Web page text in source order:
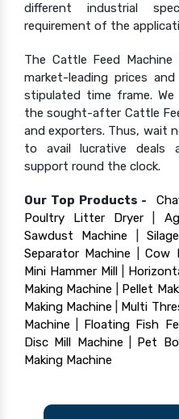
different industrial
requirement of the
The Cattle Feed
market-leading prices
stipulated time frame.
the sought-after Cattle
and exporters. Thus, wait
to avail lucrative deals
support round the clock.
Our Top Products -
Poultry Litter Dryer
Sawdust Machine
Separator Machine |Cow
Mini Hammer Mill|
Making Machine
Pellet
Making Machine
Multi
Machine
Floating Fish
Disc Mill Machine
Pet
Making Machine